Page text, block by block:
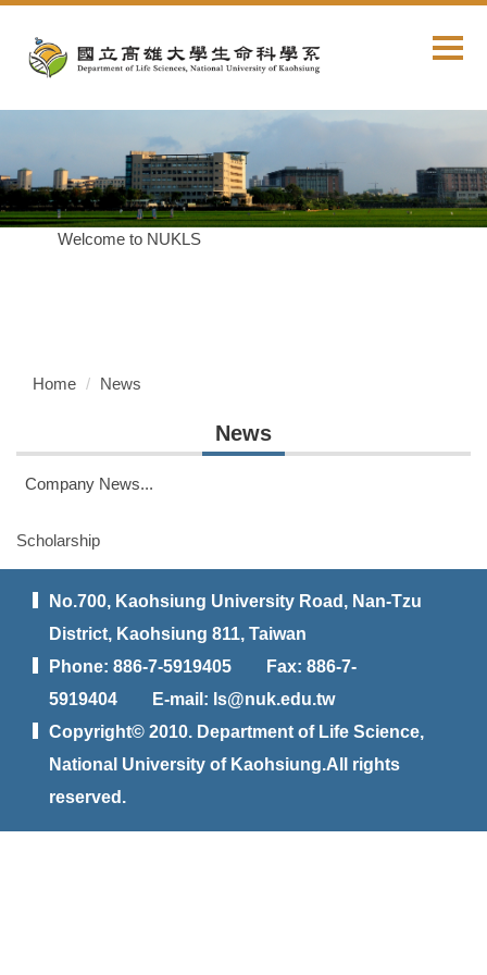
the
Welcome to NUKLS
Home News
News
Company News...
Scholarship
No.700, Kaohsiung University Road, Nan-Tzu
District, Kaohsiung 811, Taiwan
Phone: 886-7-5919405 Fax: 886-7-
5919404 E-mail: ls@nuk.edu.tw
Copyright© 2010. Department of Life Science,
National University of Kaohsiung.All rights
reserved.